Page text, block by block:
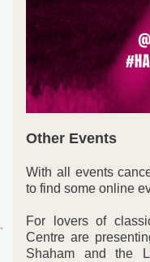
Other Events
With all events
to find some online
For lovers of
Centre are
Shaham and the